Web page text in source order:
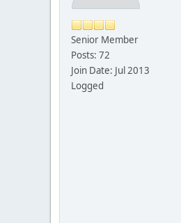
Senior Member
Posts: 72
Join Date: Jul 2013
Logged